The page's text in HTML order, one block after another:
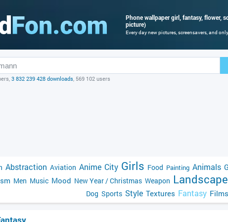
Phone wallpaper girl, fantasy, flower,
picture)
Every day new pictures, screensavers, and
3 832 239 428 downloads, 569 102 users
Abstraction Aviation Anime City Girls Food Painting Animals
Men Music Mood New Year / Christmas Weapon
Dog Sports Style Textures Fantasy Films